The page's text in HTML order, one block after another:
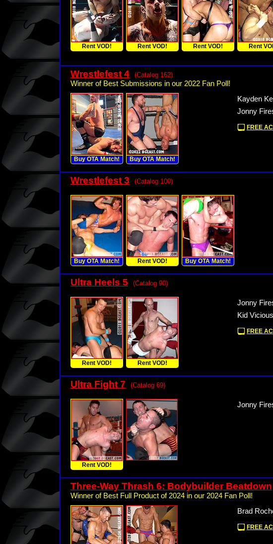
Rent VOD! Rent VOD! Rent VOD! Rent
Wrestlefest 4 (Catalog 162)
Winner of Best Submissions in our 2022 Fan Poll!
Buy OTA Match! Buy OTA Match!
Kayden
Jonny
FREE
Wrestlefest 3 (Catalog 100)
Buy OTA Match! Rent VOD! Buy OTA Match!
Ultra Heels 5 (Catalog 90)
Rent VOD! Rent VOD!
Jonny
Kid
FREE
Ultra Fight 7 (Catalog 69)
Rent VOD!
Jonny
Three-Way Thrash 6: Bodybuilder Beatdown
Winner of Best Full Product of 2024 in our 2024 Fan Poll!
Brad
FREE